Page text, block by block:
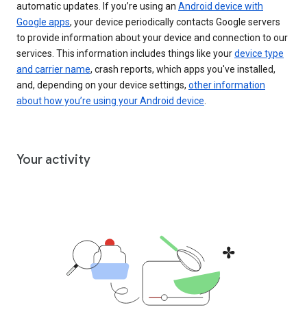
automatic updates. If you’re using an Android device with
Google apps, your device periodically contacts Google servers
to provide information about your device and connection to our
services. This information includes things like yourdevice type
and carrier name, crash reports, which apps you've installed,
and, depending on your device settings, other information
about how you’re using your Android device.
Your activity